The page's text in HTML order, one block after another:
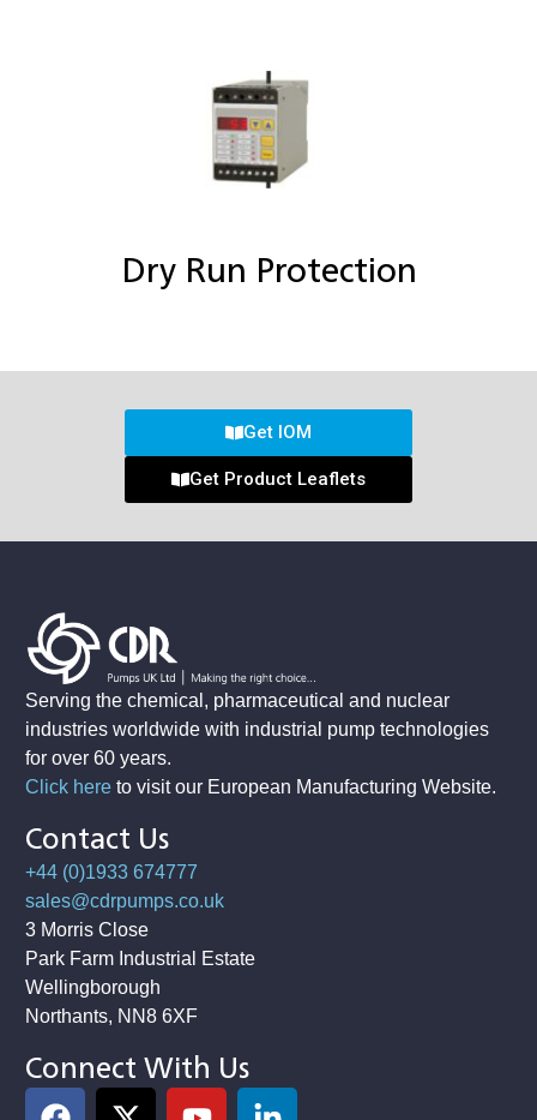
Dry Run Protection
Get IOM
Get Product Leaflets
Serving the chemical, pharmaceutical and nuclear
industries worldwide with industrial pump technologies
for over 60 years.
Click hereto visit our European Manufacturing Website.
Contact Us
+44 (0)1933 674777
sales@cdrpumps.co.uk
3 Morris Close
Park Farm Industrial Estate
Wellingborough
Northants, NN8 6XF
Connect With Us